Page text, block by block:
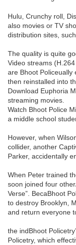
Hulu, Crunchy roll,
also movies or TV
distribution sites,
The quality is quite
Video streams
are Bhoot Policeually
then reinstalled into
Download Euphoria
streaming movies.
Watch Bhoot Police
a middle school
However, when
collider, another
Parker, accidentally
When Peter trained
soon joined four
Verse”. BecaBhoot
to destroy Brooklyn,
and return everyone
the indBhoot
Policetry, which